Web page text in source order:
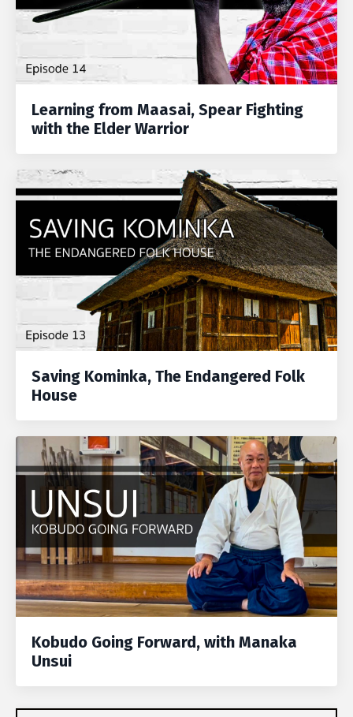
Learning from Maasai, Spear Fighting
with the Elder Warrior
Saving Kominka, The Endangered Folk
House
Kobudo Going Forward, with Manaka
Unsui